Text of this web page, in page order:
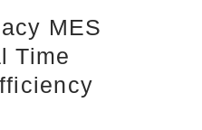
MES
Time